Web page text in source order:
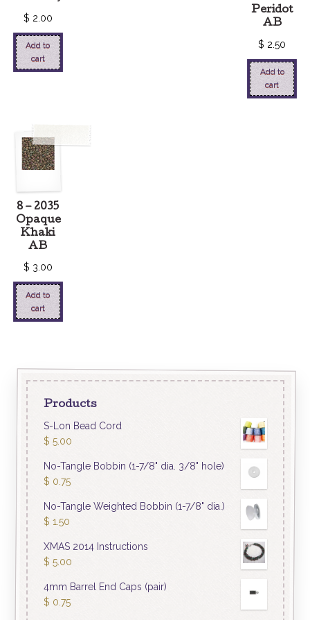
$ 2.00
Add to
cart
Peridot
AB
$ 2.50
Add to
cart
8 – 2035
Opaque
Khaki
AB
$ 3.00
Add to
cart
Products
S-Lon Bead Cord
$ 5.00
No-Tangle Bobbin (1-7/8" dia. 3/8" hole)
$ 0.75
No-Tangle Weighted Bobbin (1-7/8" dia.)
$ 1.50
XMAS 2014 Instructions
$ 5.00
4mm Barrel End Caps (pair)
$ 0.75